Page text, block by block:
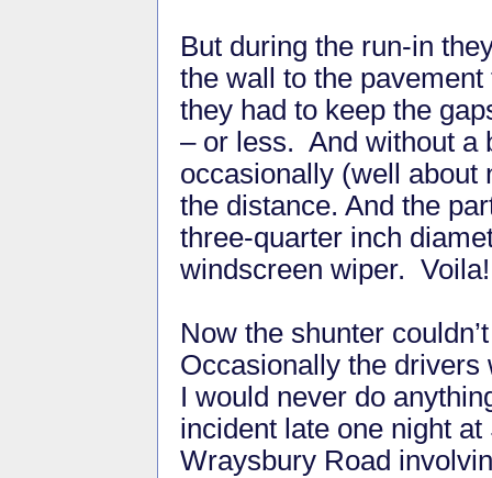
But during the run-in
the wall to the
they had to keep the
– or less. And without a
occasionally (well about
the distance. And the
three-quarter inch
windscreen wiper.
Now the shunter
Occasionally the
I would never do
incident late one night
Wraysbury Road